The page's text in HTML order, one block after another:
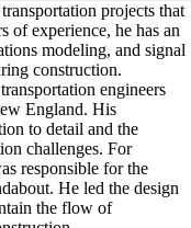
projects that
of experience, he has an
modeling, and signal
construction.
engineers
England. His
to detail and the
challenges. For
responsible for the
He led the design
the flow of